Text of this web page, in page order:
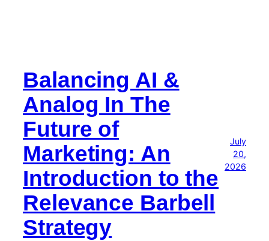
Balancing AI &
Analog In The
Future of
Marketing: An
Introduction to the
Relevance Barbell
Strategy
July
20,
2026